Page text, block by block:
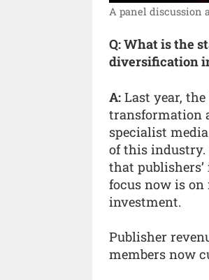
A panel discussion
Q: What is the
diversification
A: Last year,
transformation
specialist
of this industry.
that
focus now is
investment.
Publisher
members now